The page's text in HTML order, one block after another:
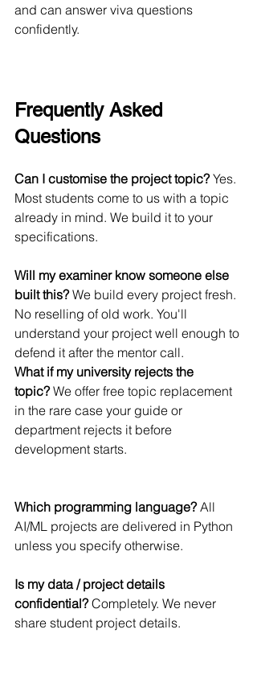
and can answer viva questions
confidently.
Frequently Asked
Questions
Can I customise the project topic? Yes.
Most students come to us with a topic
already in mind. We build it to your
specifications.
Will my examiner know someone else
built this? We build every project fresh.
No reselling of old work. You'll
understand your project well enough to
defend it after the mentor call.
What if my university rejects the
topic? We offer free topic replacement
in the rare case your guide or
department rejects it before
development starts.
Which programming language? All
AI/ML projects are delivered in Python
unless you specify otherwise.
Is my data / project details
confidential? Completely. We never
share student project details.